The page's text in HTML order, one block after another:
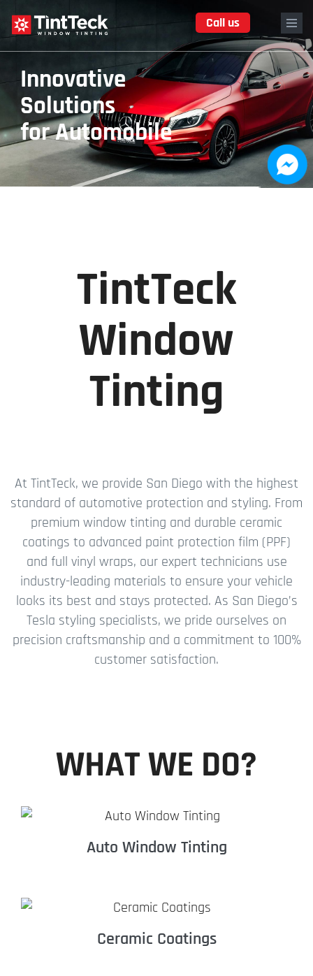
main
content
Call us
TintTeck
Window
Tinting
At TintTeck, we provide San Diego with the highest
standard of automotive protection and styling. From
premium window tinting and durable ceramic
coatings to advanced paint protection film (PPF)
and full vinyl wraps, our expert technicians use
industry-leading materials to ensure your vehicle
looks its best and stays protected. As San Diego’s
Tesla styling specialists, we pride ourselves on
precision craftsmanship and a commitment to 100%
customer satisfaction.
WHAT WE DO?
Auto Window Tinting
Ceramic Coatings